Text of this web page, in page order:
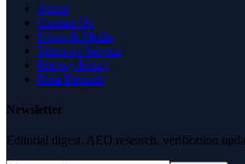
About
Contact Us
News & Media
Terms of Service
Privacy Policy
Data Request
Newsletter
Editorial digest. AEO research, verification